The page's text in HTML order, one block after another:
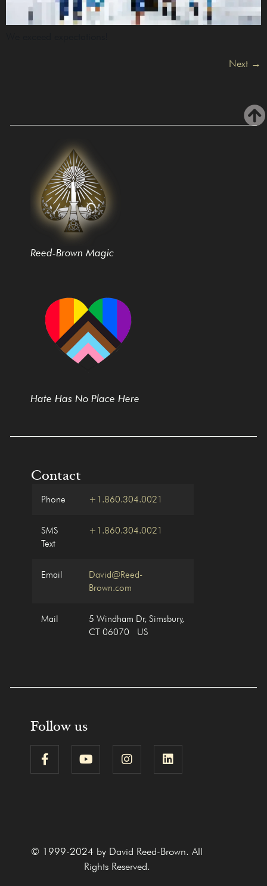
Next →
Reed-Brown Magic
Hate Has No Place Here
Contact
Phone +1.860.304.0021
SMS
Text
+1.860.304.0021
Email
David@Reed-
Brown.com
Mail
5 Windham Dr, Simsbury,
CT 06070 US
Follow us
© 1999-2024 by David Reed-Brown. All
Rights Reserved.